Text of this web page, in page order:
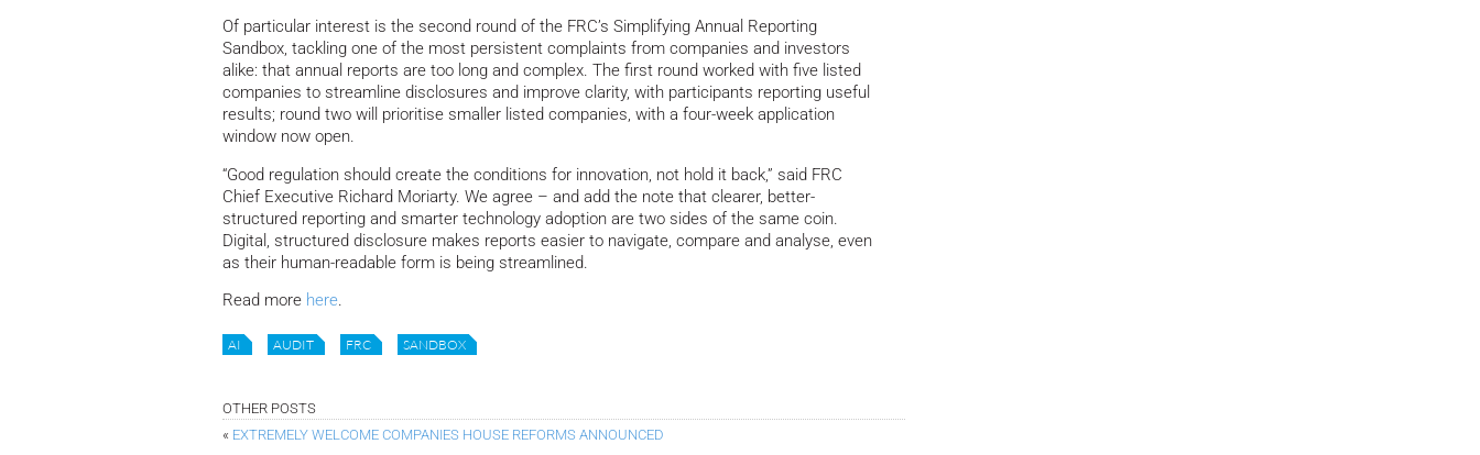
Of particular interest is the second round of the FRC’s Simplifying Annual Reporting
Sandbox, tackling one of the most persistent complaints from companies and investors
alike: that annual reports are too long and complex. The first round worked with five listed
companies to streamline disclosures and improve clarity, with participants reporting useful
results; round two will prioritise smaller listed companies, with a four-week application
window now open.
“Good regulation should create the conditions for innovation, not hold it back,” said FRC
Chief Executive Richard Moriarty. We agree – and add the note that clearer, better-
structured reporting and smarter technology adoption are two sides of the same coin.
Digital, structured disclosure makes reports easier to navigate, compare and analyse, even
as their human-readable form is being streamlined.
Read more here.
AI AUDIT FRC SANDBOX
OTHER POSTS
« EXTREMELY WELCOME COMPANIES HOUSE REFORMS ANNOUNCED